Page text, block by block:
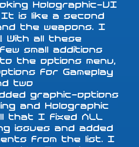
Holographic-UI
It is like a second
the weapons. I
With all these
small additions
the options menu,
for Gameplay
two
graphic-options
and Holographic
that I fixed ALL
issues and added
from the list. I